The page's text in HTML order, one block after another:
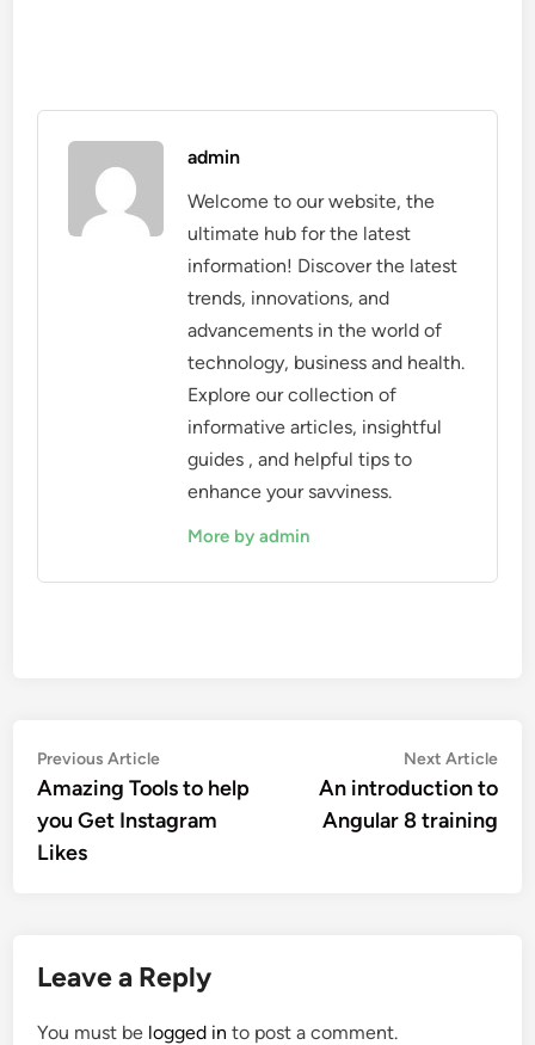
admin
Welcome to our website, the
ultimate hub for the latest
information! Discover the latest
trends, innovations, and
advancements in the world of
technology, business and health.
Explore our collection of
informative articles, insightful
guides , and helpful tips to
enhance your savviness.
More by admin
Post
navigation
Previous ArticlePrevious
article:
Amazing Tools to help
you Get Instagram
Likes
Next Article
An introduction to
Angular 8 training
Leave a Reply
You must be logged in to post a comment.